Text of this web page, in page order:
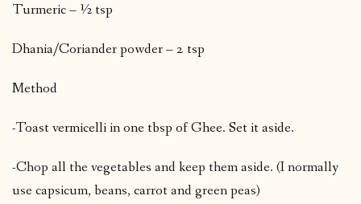
Turmeric – ½ tsp
Dhania/Coriander powder – 2 tsp
Method
-Toast vermicelli in one tbsp of Ghee. Set it aside.
-Chop all the vegetables and keep them aside. (I normally
use capsicum, beans, carrot and green peas)